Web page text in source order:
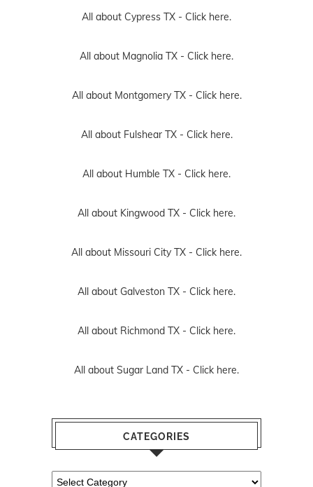
All about Cypress TX - Click here.
All about Magnolia TX - Click here.
All about Montgomery TX - Click here.
All about Fulshear TX - Click here.
All about Humble TX - Click here.
All about Kingwood TX - Click here.
All about Missouri City TX - Click here.
All about Galveston TX - Click here.
All about Richmond TX - Click here.
All about Sugar Land TX - Click here.
CATEGORIES
Categories